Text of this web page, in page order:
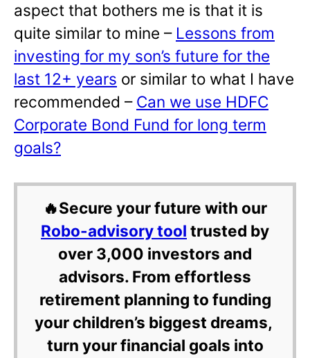
aspect that bothers me is that it is
quite similar to mine – Lessons from
investing for my son’s future for the
last 12+ years or similar to what I have
recommended – Can we use HDFC
Corporate Bond Fund for long term
goals?
🔥Secure your future with our
Robo-advisory tool trusted by
over 3,000 investors and
advisors. From effortless
retirement planning to funding
your children’s biggest dreams,
turn your financial goals into